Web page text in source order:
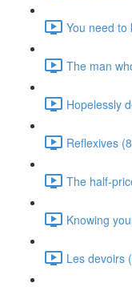
You need to
The man
Hopelessly
Reflexives
The half-
Knowing
Les devoirs